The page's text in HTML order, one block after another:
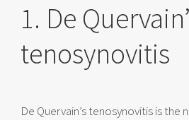
1. De
tenosynovitis
De Quervain’s tenosynovitis is the